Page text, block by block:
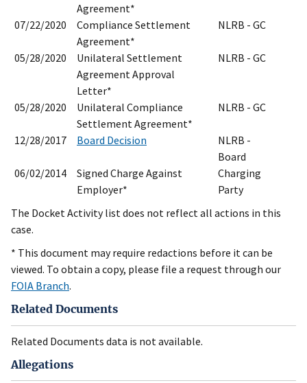
Agreement*
07/22/2020
Compliance Settlement
Agreement*
NLRB - GC
05/28/2020
Unilateral Settlement
Agreement Approval
Letter*
NLRB - GC
05/28/2020
Unilateral Compliance
Settlement Agreement*
NLRB - GC
12/28/2017 Board Decision
NLRB -
Board
06/02/2014
Signed Charge Against
Employer*
Charging
Party
The Docket Activity list does not reflect all actions in this
case.
* This document may require redactions before it can be
viewed. To obtain a copy, please file a request through our
FOIA Branch.
Related Documents
Related Documents data is not available.
Allegations